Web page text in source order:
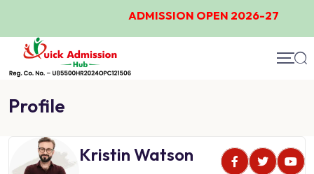
ADMISSION OPEN 2026-27
Profile
Kristin Watson